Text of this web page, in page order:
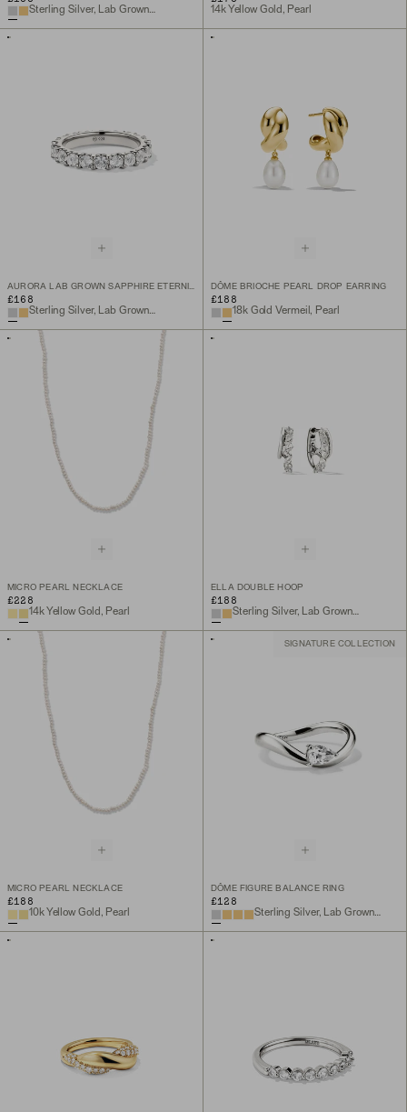
14k Yellow Gold, Pearl
AURORA LAB GROWN SAPPHIRE ETERNITY RING
£168
Sterling Silver, Lab Grown White Sapphire
DÔME BRIOCHE PEARL DROP EARRING
£188
18k Gold Vermeil, Pearl
MICRO PEARL NECKLACE
£228
14k Yellow Gold, Pearl
ELLA DOUBLE HOOP
£188
Sterling Silver, Lab Grown White Sapphire
MICRO PEARL NECKLACE
£188
10k Yellow Gold, Pearl
SIGNATURE COLLECTION
DÔME FIGURE BALANCE RING
£128
Sterling Silver, Lab Grown White Sapphire